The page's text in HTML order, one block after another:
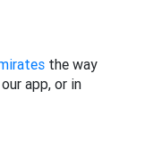
the way
app, or in